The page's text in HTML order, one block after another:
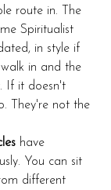
route in. The
Spiritualist
in style if
in and the
If it doesn't
They're not the
have
You can sit
different